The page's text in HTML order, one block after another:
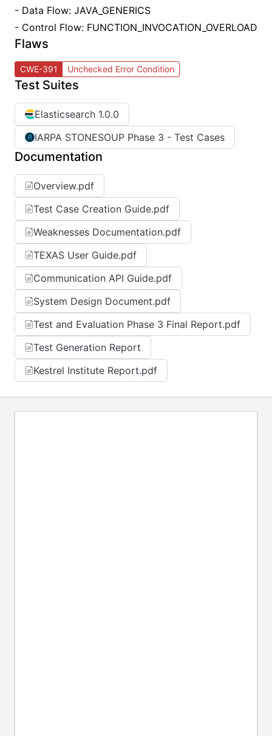
- Data Flow: JAVA_GENERICS
- Control Flow: FUNCTION_INVOCATION_OVERLOAD
Flaws
CWE-391 Unchecked Error Condition
Test Suites
Elasticsearch 1.0.0
IARPA STONESOUP Phase 3 - Test Cases
Documentation
Overview.pdf
Test Case Creation Guide.pdf
Weaknesses Documentation.pdf
TEXAS User Guide.pdf
Communication API Guide.pdf
System Design Document.pdf
Test and Evaluation Phase 3 Final Report.pdf
Test Generation Report
Kestrel Institute Report.pdf